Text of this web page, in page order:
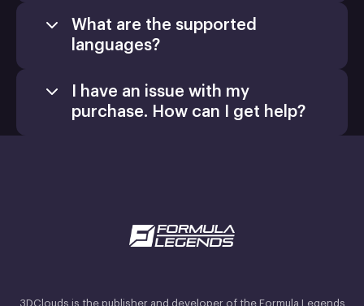
What are the supported
languages?
I have an issue with my
purchase. How can I get help?
3DClouds is the publisher and developer of the Formula Legends